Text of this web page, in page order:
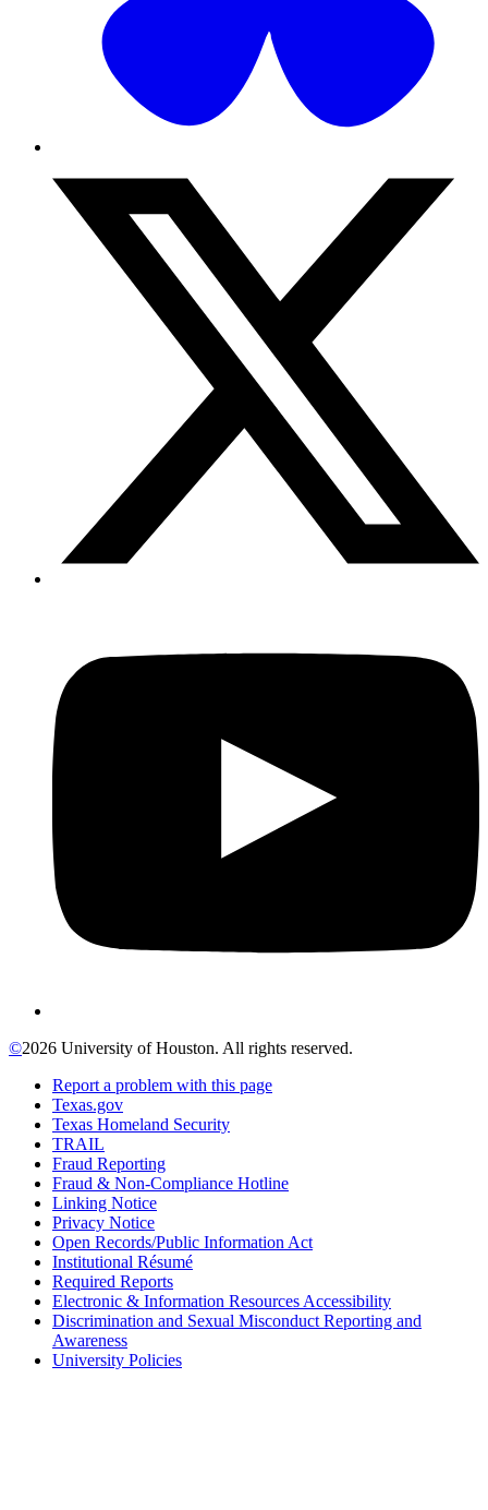
©2026 University of Houston. All rights reserved.
Report a problem with this page
Texas.gov
Texas Homeland Security
TRAIL
Fraud Reporting
Fraud & Non-Compliance Hotline
Linking Notice
Privacy Notice
Open Records/Public Information Act
Institutional Résumé
Required Reports
Electronic & Information Resources Accessibility
Discrimination and Sexual Misconduct Reporting and
Awareness
University Policies